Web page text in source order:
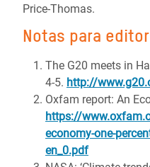
Price-Thomas.
Notas para
The G20 meets in
4-5. http://
Oxfam report: An
https://
economy-one-
en_0.pdf